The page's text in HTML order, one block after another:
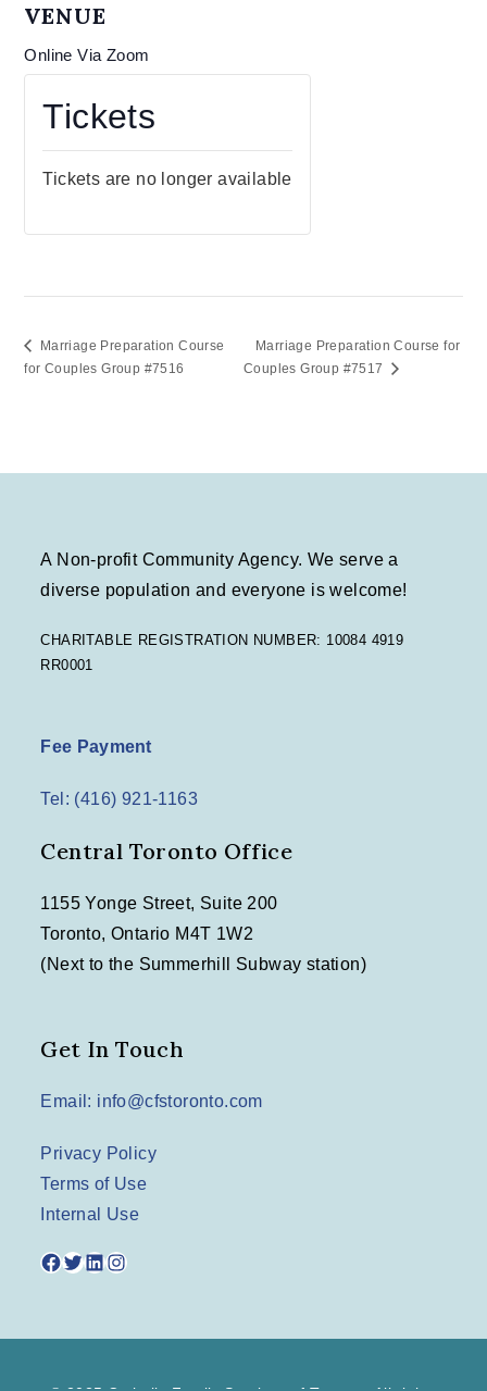
VENUE
Online Via Zoom
Tickets
Tickets are no longer available
Marriage Preparation Course
for Couples Group #7516
Marriage Preparation Course for
Couples Group #7517
A Non-profit Community Agency. We serve a
diverse population and everyone is welcome!
CHARITABLE REGISTRATION NUMBER: 10084 4919
RR0001
Fee Payment
Tel: (416) 921-1163
Central Toronto Office
1155 Yonge Street, Suite 200
Toronto, Ontario M4T 1W2
(Next to the Summerhill Subway station)
Get In Touch
Email: info@cfstoronto.com
Privacy Policy
Terms of Use
Internal Use
Facebook
Twitter
LinkedIn
Instagram